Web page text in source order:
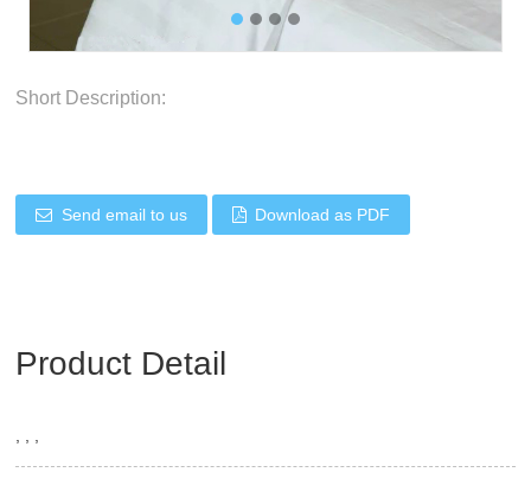
Short Description:
Send email to us Download as PDF
Product Detail